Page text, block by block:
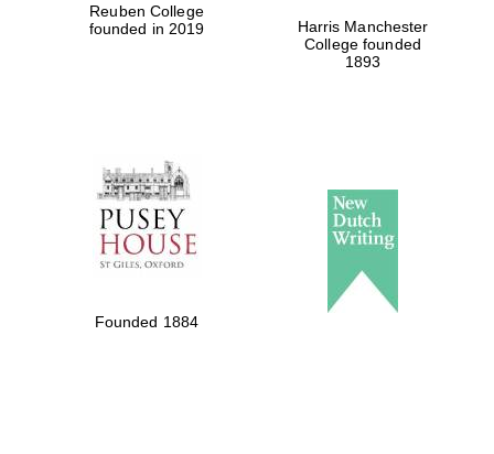
Reuben College
founded in 2019
Harris Manchester
College founded
1893
Founded 1884